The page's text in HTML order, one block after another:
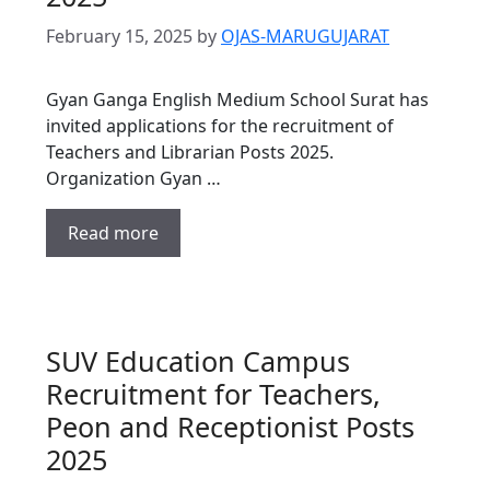
February 15, 2025 by OJAS-MARUGUJARAT
Gyan Ganga English Medium School Surat has
invited applications for the recruitment of
Teachers and Librarian Posts 2025.
Organization Gyan …
Read more
SUV Education Campus
Recruitment for Teachers,
Peon and Receptionist Posts
2025